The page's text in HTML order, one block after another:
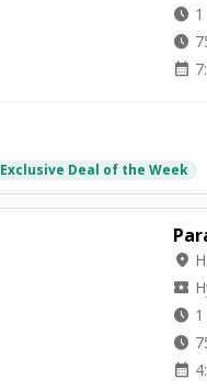
watch_later
watch_later
calendar_month
Exclusive Deal of the Week
location_on
local_activity
watch_later
watch_later
calendar_month